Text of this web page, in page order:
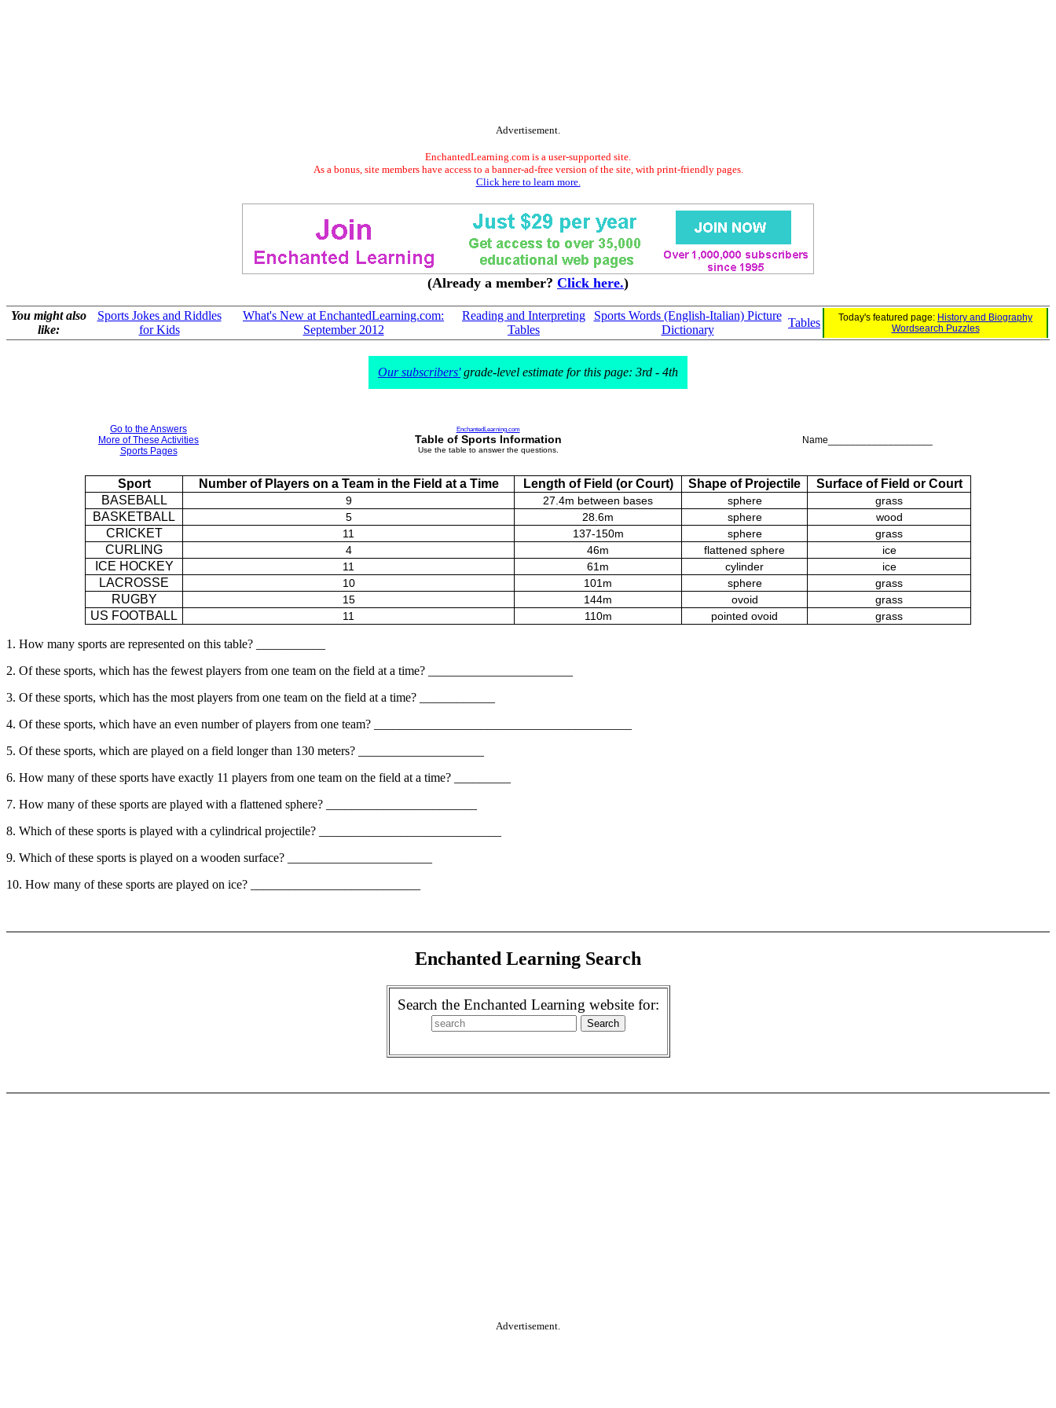
Advertisement.
EnchantedLearning.com is a user-supported site.
As a bonus, site members have access to a banner-ad-free version of the site, with print-friendly pages.
Click here to learn more.
(Already a member? Click here.)
You might also
like:
Sports Jokes and Riddles
for Kids
What's New at EnchantedLearning.com:
September 2012
Reading and Interpreting
Tables
Sports Words (English-Italian) Picture
Dictionary
Tables Today's featured page: History and Biography
Wordsearch Puzzles
Our subscribers'grade-level estimate for this page: 3rd - 4th
Go to the Answers
More of These Activities
Sports Pages
EnchantedLearning.com
Table of Sports Information
Use the table to answer the questions.
Name___________________
Sport Number of Players on a Team in the Field at a Time Length of Field (or Court) Shape of Projectile
Surface of Field or Court
BASEBALL
9 27.4m between bases sphere grass
BASKETBALL 5 28.6m sphere wood
CRICKET 11 137-150m sphere grass
CURLING 4 46m flattened sphere ice
ICE HOCKEY 11 61m cylinder ice
LACROSSE 10 101m sphere grass
RUGBY 15 144m ovoid grass
US FOOTBALL 11 110m pointed ovoid grass
1. How many sports are represented on this table? ___________
2. Of these sports, which has the fewest players from one team on the field at a time? _______________________
3. Of these sports, which has the most players from one team on the field at a time? ____________
4. Of these sports, which have an even number of players from one team? _________________________________________
5. Of these sports, which are played on a field longer than 130 meters? ____________________
6. How many of these sports have exactly 11 players from one team on the field at a time? _________
7. How many of these sports are played with a flattened sphere? ________________________
8. Which of these sports is played with a cylindrical projectile? _____________________________
9. Which of these sports is played on a wooden surface? _______________________
10. How many of these sports are played on ice? ___________________________
Enchanted Learning Search
Search the Enchanted Learning website for:
Advertisement.